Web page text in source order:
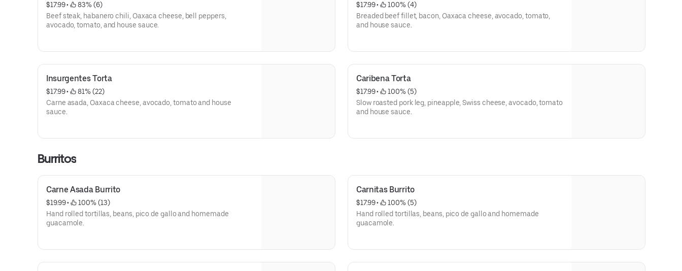
$17.99 •
83% (6)
Beef steak, habanero chili, Oaxaca cheese, bell peppers,
avocado, tomato, and house sauce.
$17.99 •
100% (4)
Breaded beef fillet, bacon, Oaxaca cheese, avocado, tomato,
and house sauce.
Insurgentes Torta
$17.99 •
81% (22)
Carne asada, Oaxaca cheese, avocado, tomato and house
sauce.
Caribena Torta
$17.99 •
100% (5)
Slow roasted pork leg, pineapple, Swiss cheese, avocado, tomato
and house sauce.
Burritos
Carne Asada Burrito
$19.99 •
100% (13)
Hand rolled tortillas, beans, pico de gallo and homemade
guacamole.
Carnitas Burrito
$17.99 •
100% (5)
Hand rolled tortillas, beans, pico de gallo and homemade
guacamole.